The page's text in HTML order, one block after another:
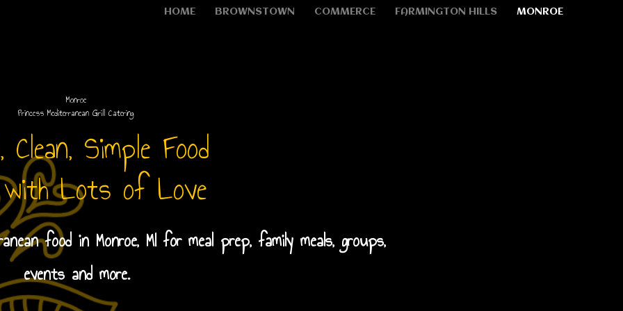
HOME BROWNSTOWN COMMERCE FARMINGTON HILLS MONROE
Monroe
Princess Mediterranean Grill Catering
Clean, Simple Food
with Lots of Love
food in Monroe, MI for meal prep, family meals, groups,
events and more.